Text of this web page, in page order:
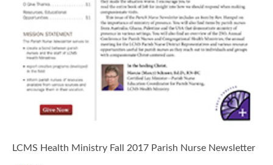
LCMS Health Ministry Fall 2017 Parish Nurse Newsletter